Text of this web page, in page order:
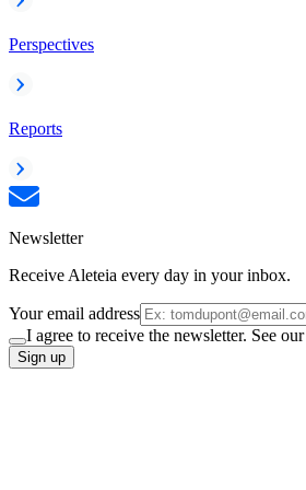
Perspectives
Reports
Newsletter
Receive Aleteia every day in your inbox.
Your email address
I agree to receive the newsletter. See our
Sign up